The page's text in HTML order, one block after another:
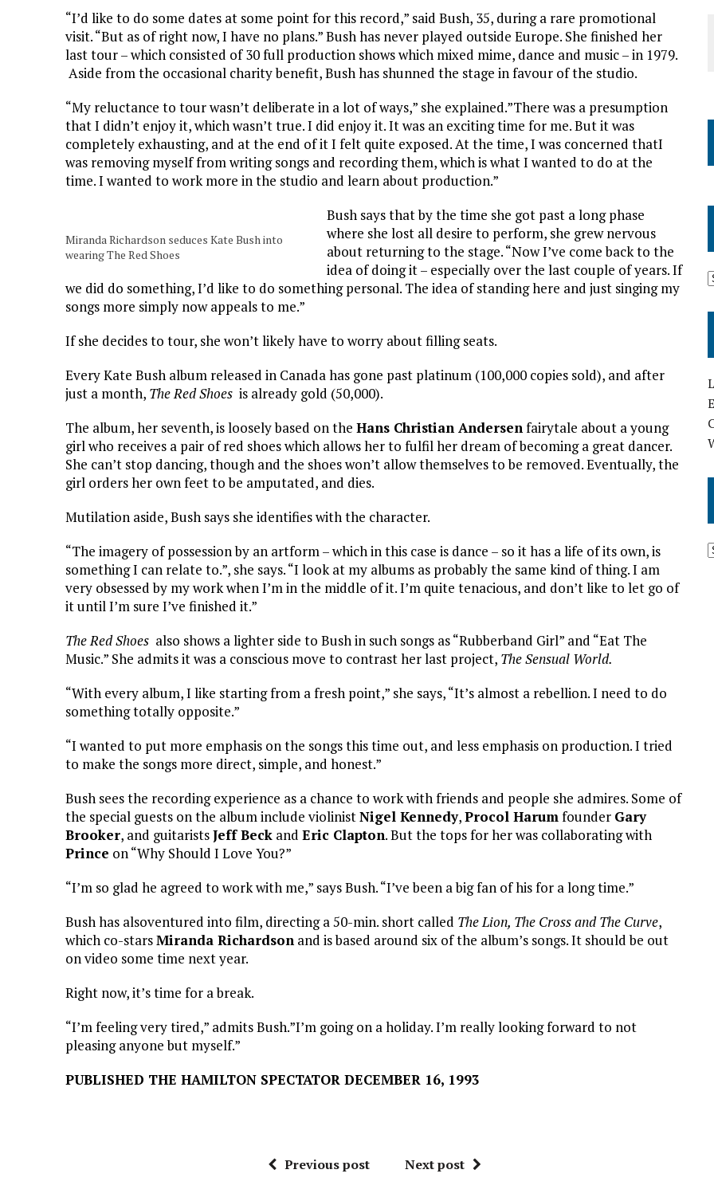
“I’d like to do some dates at some point for this record,” said Bush, 35, during a rare promotional
visit. “But as of right now, I have no plans.” Bush has never played outside Europe. She finished her
last tour – which consisted of 30 full production shows which mixed mime, dance and music – in 1979.
Aside from the occasional charity benefit, Bush has shunned the stage in favour of the studio.
“My reluctance to tour wasn’t deliberate in a lot of ways,” she explained.”There was a presumption
that I didn’t enjoy it, which wasn’t true. I did enjoy it. It was an exciting time for me. But it was
completely exhausting, and at the end of it I felt quite exposed. At the time, I was concerned thatI
was removing myself from writing songs and recording them, which is what I wanted to do at the
time. I wanted to work more in the studio and learn about production.”
Miranda Richardson seduces Kate Bush into
wearing The Red Shoes
Bush says that by the time she got past a long phase
where she lost all desire to perform, she grew nervous
about returning to the stage. “Now I’ve come back to the
idea of doing it – especially over the last couple of years. If
we did do something, I’d like to do something personal. The idea of standing here and just singing my
songs more simply now appeals to me.”
If she decides to tour, she won’t likely have to worry about filling seats.
Every Kate Bush album released in Canada has gone past platinum (100,000 copies sold), and after
just a month, The Red Shoes is already gold (50,000).
The album, her seventh, is loosely based on the Hans Christian Andersenfairytale about a young
girl who receives a pair of red shoes which allows her to fulfil her dream of becoming a great dancer.
She can’t stop dancing, though and the shoes won’t allow themselves to be removed. Eventually, the
girl orders her own feet to be amputated, and dies.
Mutilation aside, Bush says she identifies with the character.
“The imagery of possession by an artform – which in this case is dance – so it has a life of its own, is
something I can relate to.”, she says. “I look at my albums as probably the same kind of thing. I am
very obsessed by my work when I’m in the middle of it. I’m quite tenacious, and don’t like to let go of
it until I’m sure I’ve finished it.”
The Red Shoes also shows a lighter side to Bush in such songs as “Rubberband Girl” and “Eat The
Music.” She admits it was a conscious move to contrast her last project, The Sensual World.
“With every album, I like starting from a fresh point,” she says, “It’s almost a rebellion. I need to do
something totally opposite.”
“I wanted to put more emphasis on the songs this time out, and less emphasis on production. I tried
to make the songs more direct, simple, and honest.”
Bush sees the recording experience as a chance to work with friends and people she admires. Some of
the special guests on the album include violinistNigel Kennedy,Procol Harumfounder Gary
Brooker, and guitaristsJeff Beck and Eric Clapton. But the tops for her was collaborating with
Prince on “Why Should I Love You?”
“I’m so glad he agreed to work with me,” says Bush. “I’ve been a big fan of his for a long time.”
Bush has alsoventured into film, directing a 50-min. short called The Lion, The Cross and The Curve,
which co-starsMiranda Richardson and is based around six of the album’s songs. It should be out
on video some time next year.
Right now, it’s time for a break.
“I’m feeling very tired,” admits Bush.”I’m going on a holiday. I’m really looking forward to not
pleasing anyone but myself.”
PUBLISHED THE HAMILTON SPECTATOR DECEMBER 16, 1993
Previous post Next post